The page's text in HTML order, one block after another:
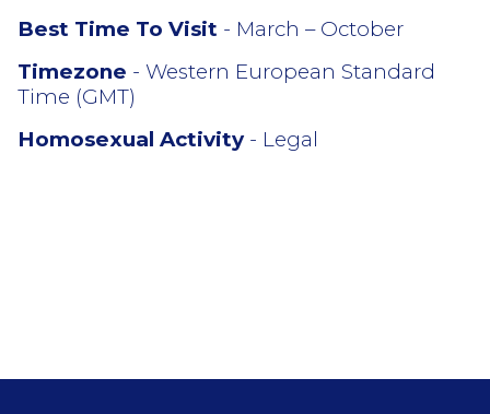
Best Time To Visit - March – October
Timezone - Western European Standard
Time (GMT)
Homosexual Activity- Legal